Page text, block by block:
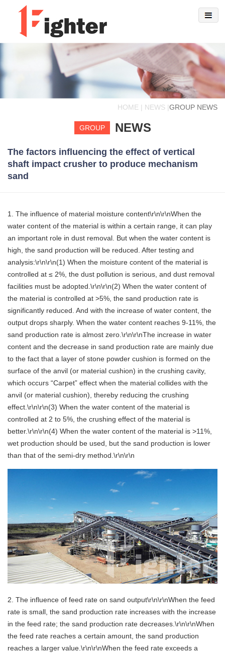
HOME | NEWS |GROUP NEWS
GROUP NEWS
The factors influencing the effect of vertical
shaft impact crusher to produce mechanism
sand
1. The influence of material moisture content\r\n\r\nWhen the
water content of the material is within a certain range, it can play
an important role in dust removal. But when the water content is
high, the sand production will be reduced. After testing and
analysis:\r\n\r\n(1) When the moisture content of the material is
controlled at ≤ 2%, the dust pollution is serious, and dust removal
facilities must be adopted.\r\n\r\n(2) When the water content of
the material is controlled at >5%, the sand production rate is
significantly reduced. And with the increase of water content, the
output drops sharply. When the water content reaches 9-11%, the
sand production rate is almost zero.\r\n\r\nThe increase in water
content and the decrease in sand production rate are mainly due
to the fact that a layer of stone powder cushion is formed on the
surface of the anvil (or material cushion) in the crushing cavity,
which occurs “Carpet” effect when the material collides with the
anvil (or material cushion), thereby reducing the crushing
effect.\r\n\r\n(3) When the water content of the material is
controlled at 2 to 5%, the crushing effect of the material is
better.\r\n\r\n(4) When the water content of the material is >11%,
wet production should be used, but the sand production is lower
than that of the semi-dry method.\r\n\r\n
2. The influence of feed rate on sand output\r\n\r\nWhen the feed
rate is small, the sand production rate increases with the increase
in the feed rate; the sand production rate decreases.\r\n\r\nWhen
the feed rate reaches a certain amount, the sand production
reaches a larger value.\r\n\r\nWhen the feed rate exceeds a